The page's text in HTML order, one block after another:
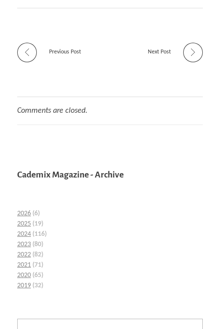
Previous Post Next Post
Comments are closed.
Cademix Magazine - Archive
2026 (6)
2025 (19)
2024 (116)
2023 (80)
2022 (82)
2021 (71)
2020 (65)
2019 (32)